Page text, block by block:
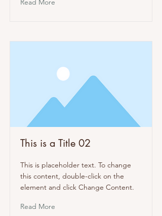
Read More
This is a Title 02
This is placeholder text. To change
this content, double-click on the
element and click Change Content.
Read More